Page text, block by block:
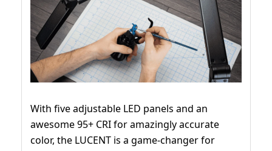
With five adjustable LED panels and an
awesome 95+ CRI for amazingly accurate
color, the LUCENT is a game-changer for